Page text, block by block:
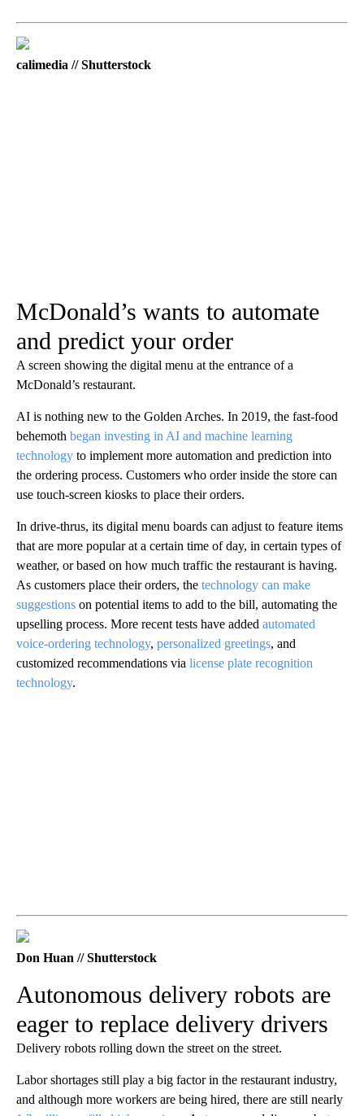
calimedia // Shutterstock
McDonald’s wants to automate
and predict your order
A screen showing the digital menu at the entrance of a
McDonald’s restaurant.
AI is nothing new to the Golden Arches. In 2019, the fast-food
behemoth began investing in AI and machine learning
technology to implement more automation and prediction into
the ordering process. Customers who order inside the store can
use touch-screen kiosks to place their orders.
In drive-thrus, its digital menu boards can adjust to feature items
that are more popular at a certain time of day, in certain types of
weather, or based on how much traffic the restaurant is having.
As customers place their orders, the technology can make
suggestions on potential items to add to the bill, automating the
upselling process. More recent tests have added automated
voice-ordering technology, personalized greetings, and
customized recommendations via license plate recognition
technology.
Don Huan // Shutterstock
Autonomous delivery robots are
eager to replace delivery drivers
Delivery robots rolling down the street on the street.
Labor shortages still play a big factor in the restaurant industry,
and although more workers are being hired, there are still nearly